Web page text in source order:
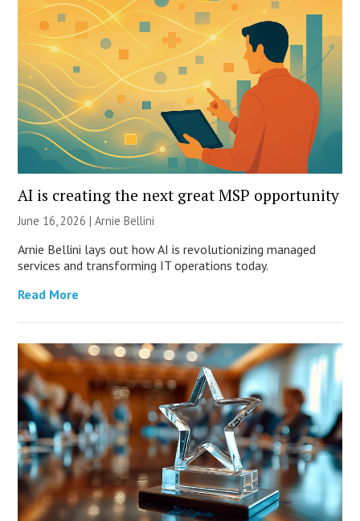
AI is creating the next great MSP opportunity
June 16, 2026 | Arnie Bellini
Arnie Bellini lays out how AI is revolutionizing managed
services and transforming IT operations today.
Read More